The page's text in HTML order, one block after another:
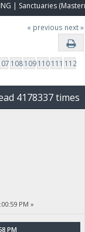
| Sanctuaries
« previous next »
108109110111 112
4178337 times
PM »
PM